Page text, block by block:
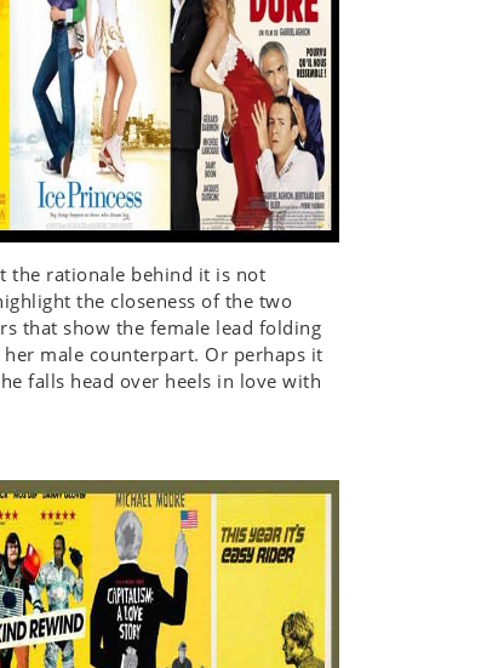
the rationale behind it is not
the closeness of the two
that show the female lead folding
male counterpart. Or perhaps it
falls head over heels in love with